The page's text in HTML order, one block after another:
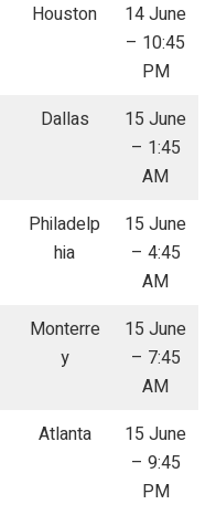
Houston
14 June
– 10:45
PM
Dallas
15 June
– 1:45
AM
Philadelp
hia
15 June
– 4:45
AM
Monterre
y
15 June
– 7:45
AM
Atlanta
15 June
– 9:45
PM